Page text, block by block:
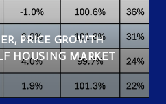
PRICE GROWTH
HOUSING MARKET